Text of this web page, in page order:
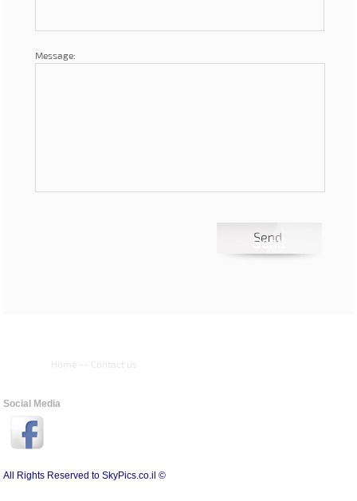
Message:
Home -- Contact us
Social Media
All Rights Reserved to SkyPics.co.il ©